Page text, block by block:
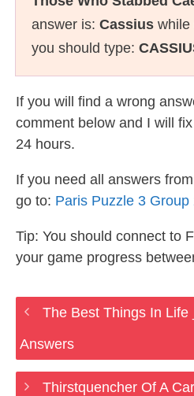
answer is: Cassius while
you should type:
If you will find a wrong
comment below and I will
24 hours.
If you need all answers
go to: Paris Puzzle 3 Group
Tip: You should connect to
your game progress
The Best Things In
Answers
Thirstquencher Of A